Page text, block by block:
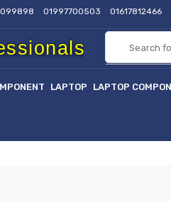
01997700503 01617812466
LAPTOP LAPTOP